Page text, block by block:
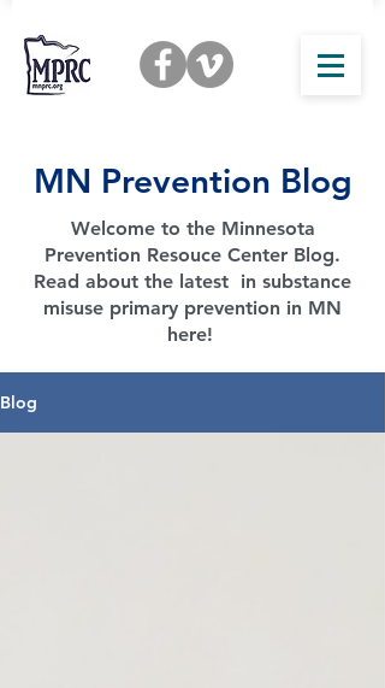
MN Prevention Blog
Welcome to the Minnesota
Prevention Resouce Center Blog.
Read about the latest in substance
misuse primary prevention in MN
here!
Blog